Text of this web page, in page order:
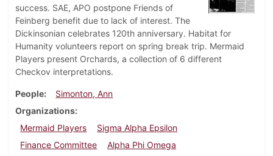
success. SAE, APO postpone Friends of
Feinberg benefit due to lack of interest. The
Dickinsonian celebrates 120th anniversary. Habitat for
Humanity volunteers report on spring break trip. Mermaid
Players present Orchards, a collection of 6 different
Checkov interpretations.
People
Simonton, Ann
Organizations
Mermaid Players
Sigma Alpha Epsilon
Finance Committee
Alpha Phi Omega